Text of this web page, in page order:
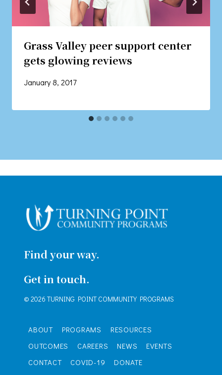
Grass Valley peer support center
gets glowing reviews
January 8, 2017
Find your way.
Get in touch.
© 2026 TURNING POINT COMMUNITY PROGRAMS
ABOUT PROGRAMS
RESOURCES
OUTCOMES
CAREERS NEWS
EVENTS
CONTACT
COVID-19
DONATE